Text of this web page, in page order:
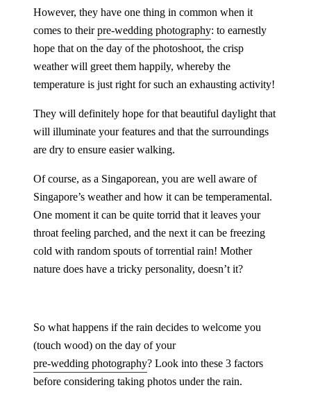
However, they have one thing in common when it
comes to theirpre-wedding photography: to earnestly
hope that on the day of the photoshoot, the crisp
weather will greet them happily, whereby the
temperature is just right for such an exhausting activity!
They will definitely hope for that beautiful daylight that
will illuminate your features and that the surroundings
are dry to ensure easier walking.
Of course, as a Singaporean, you are well aware of
Singapore’s weather and how it can be temperamental.
One moment it can be quite torrid that it leaves your
throat feeling parched, and the next it can be freezing
cold with random spouts of torrential rain! Mother
nature does have a tricky personality, doesn’t it?
So what happens if the rain decides to welcome you
(touch wood) on the day of your
pre-wedding photography? Look into these 3 factors
before considering taking photos under the rain.